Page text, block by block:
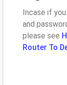
Incase if
and
please see
Router To